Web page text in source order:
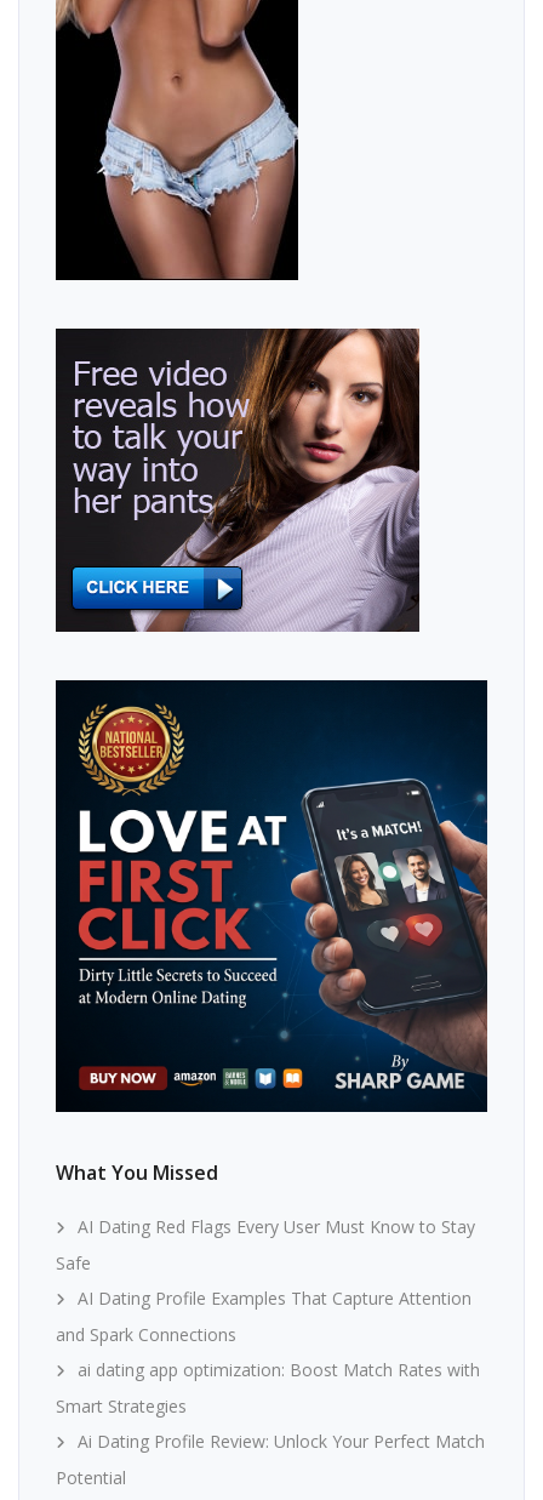
What You Missed
AI Dating Red Flags Every User Must Know to Stay
Safe
AI Dating Profile Examples That Capture Attention
and Spark Connections
ai dating app optimization: Boost Match Rates with
Smart Strategies
Ai Dating Profile Review: Unlock Your Perfect Match
Potential